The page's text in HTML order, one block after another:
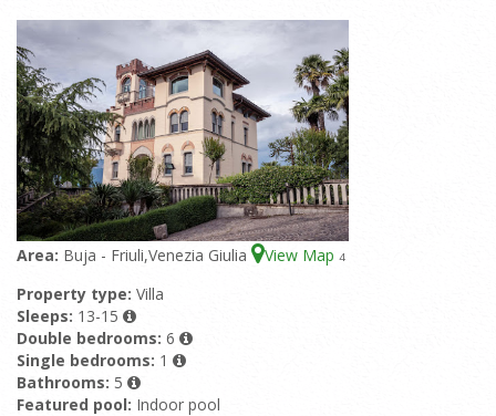
Area: Buja - Friuli,Venezia Giulia View Map 4
Property type: Villa
Sleeps: 13-15
Double bedrooms: 6
Single bedrooms: 1
Bathrooms: 5
Featured pool: Indoor pool